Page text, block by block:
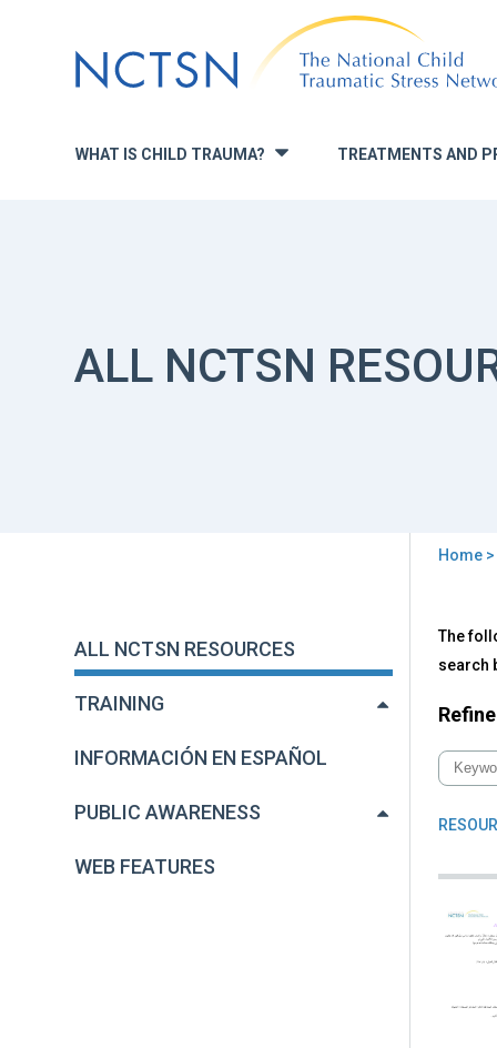
to
navigation
WHAT IS CHILD TRAUMA? » TREATMENTS AND
ALL NCTSN
here
Home>
ALL NCTSN RESOURCES
TRAINING
INFORMACIÓN EN ESPAÑOL
PUBLIC AWARENESS
WEB FEATURES
to
top
All
The
search
Refine